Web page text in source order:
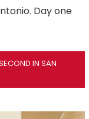
Day one
IN SAN